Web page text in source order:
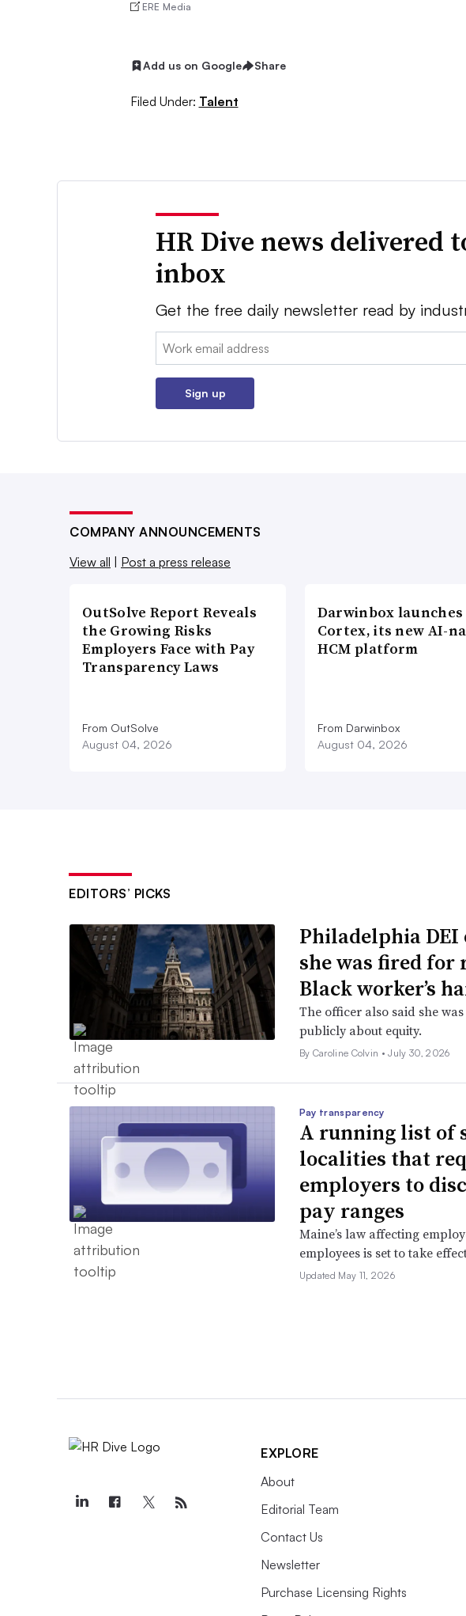
ERE Media
Add us on Google Share
Filed Under: Talent
HR Dive news delivered
inbox
Get the free daily newsletter read by
Email:
Sign up
COMPANY ANNOUNCEMENTS
View all | Post a press release
OutSolve Report Reveals
the Growing Risks
Employers Face with Pay
Transparency Laws
From OutSolve
August 04, 2026
Darwinbox launches
Cortex, its new AI-
HCM platform
From Darwinbox
August 04, 2026
EDITORS’ PICKS
Philadelphia DEI
she was fired for
Black worker’s
The officer also said she
publicly about equity.
By Caroline Colvin •July 30, 2026
Pay transparency
A running list of
localities that
employers to
pay ranges
Maine’s law affecting
employees is set to take
Updated May 11, 2026
EXPLORE
About
Editorial Team
Contact Us
Newsletter
Purchase Licensing Rights